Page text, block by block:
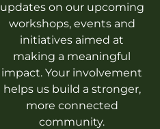
updates on our upcoming
workshops, events and
initiatives aimed at
making a meaningful
impact. Your involvement
helps us build a stronger,
more connected
community.